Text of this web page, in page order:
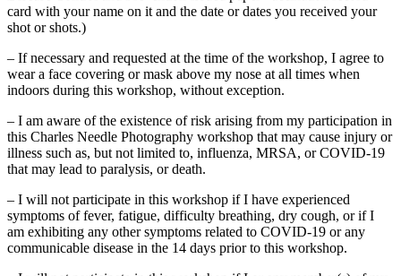
card with your name on it and the date or dates you received your
shot or shots.)
– If necessary and requested at the time of the workshop, I agree to
wear a face covering or mask above my nose at all times when
indoors during this workshop, without exception.
– I am aware of the existence of risk arising from my participation in
this Charles Needle Photography workshop that may cause injury or
illness such as, but not limited to, influenza, MRSA, or COVID-19
that may lead to paralysis, or death.
– I will not participate in this workshop if I have experienced
symptoms of fever, fatigue, difficulty breathing, dry cough, or if I
am exhibiting any other symptoms related to COVID-19 or any
communicable disease in the 14 days prior to this workshop.